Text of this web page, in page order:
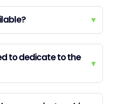
▾
to dedicate to the
▾